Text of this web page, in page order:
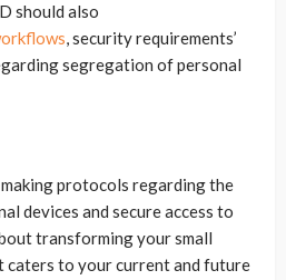
should also
, security requirements’
segregation of personal
making protocols regarding the
devices and secure access to
transforming your small
caters to your current and future